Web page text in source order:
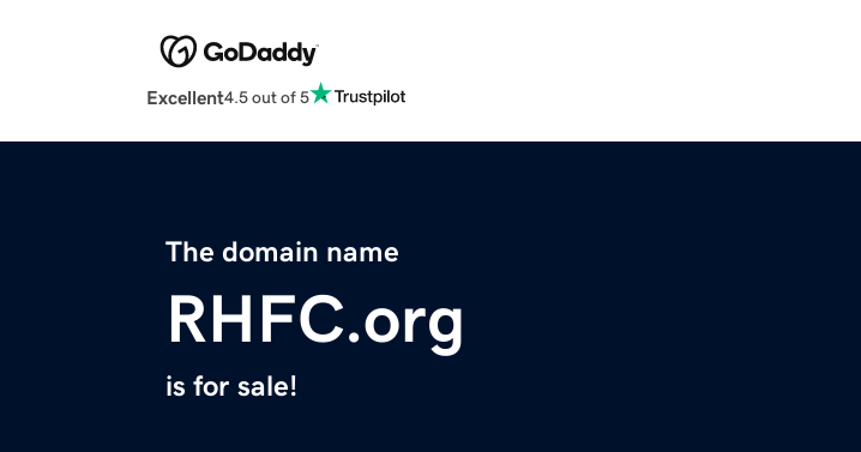
Excellent4.5 out of 5
The domain name
RHFC.org
is for sale!